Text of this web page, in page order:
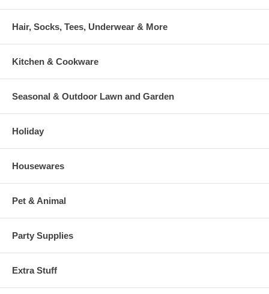
Hair, Socks, Tees, Underwear & More
Kitchen & Cookware
Seasonal & Outdoor Lawn and Garden
Holiday
Housewares
Pet & Animal
Party Supplies
Extra Stuff